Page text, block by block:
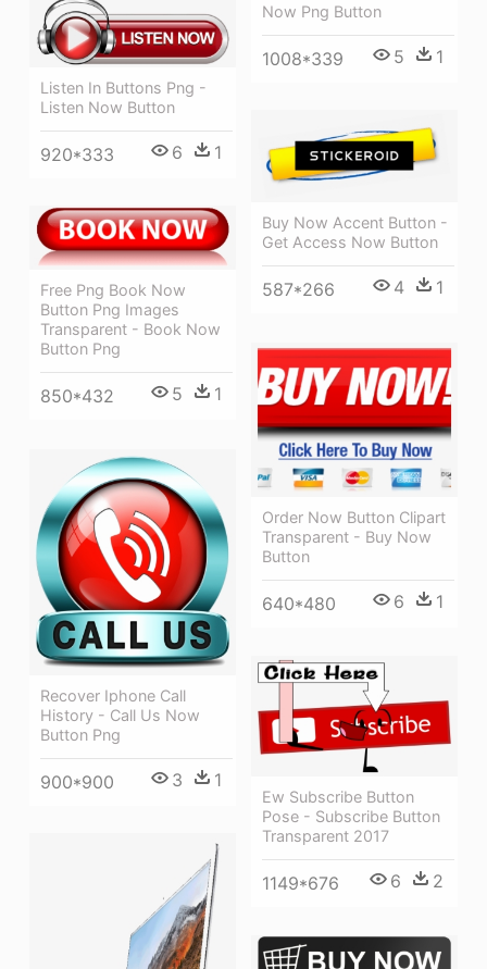
Now Png Button
1008*339 5 1
Listen In Buttons Png -
Listen Now Button
920*333 6 1
Buy Now Accent Button -
Get Access Now Button
587*266 4 1
Free Png Book Now
Button Png Images
Transparent - Book Now
Button Png
850*432 5 1
Order Now Button Clipart
Transparent - Buy Now
Button
640*480 6 1
Recover Iphone Call
History - Call Us Now
Button Png
900*900 3 1
Ew Subscribe Button
Pose - Subscribe Button
Transparent 2017
1149*676 6 2